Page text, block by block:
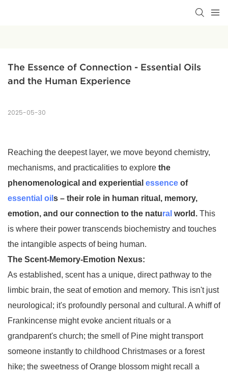
The Essence of Connection - Essential Oils
and the Human Experience
2025-05-30
Reaching the deepest layer, we move beyond chemistry,
mechanisms, and practicalities to explore the
phenomenological and experiential essence of
essential oil s – their role in human ritual, memory,
emotion, and our connection to the natural world. This
is where their power transcends biochemistry and touches
the intangible aspects of being human.
The Scent-Memory-Emotion Nexus:
As established, scent has a unique, direct pathway to the
limbic brain, the seat of emotion and memory. This isn't just
neurological; it's profoundly personal and cultural. A whiff of
Frankincense might evoke ancient rituals or a
grandparent's church; the smell of Pine might transport
someone instantly to childhood Christmases or a forest
hike; the sweetness of Orange blossom might recall a